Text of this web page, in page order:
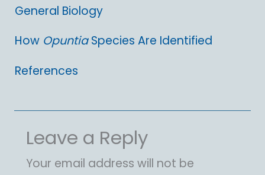
General Biology
How OpuntiaSpecies Are Identified
References
Leave a Reply
Your email address will not be